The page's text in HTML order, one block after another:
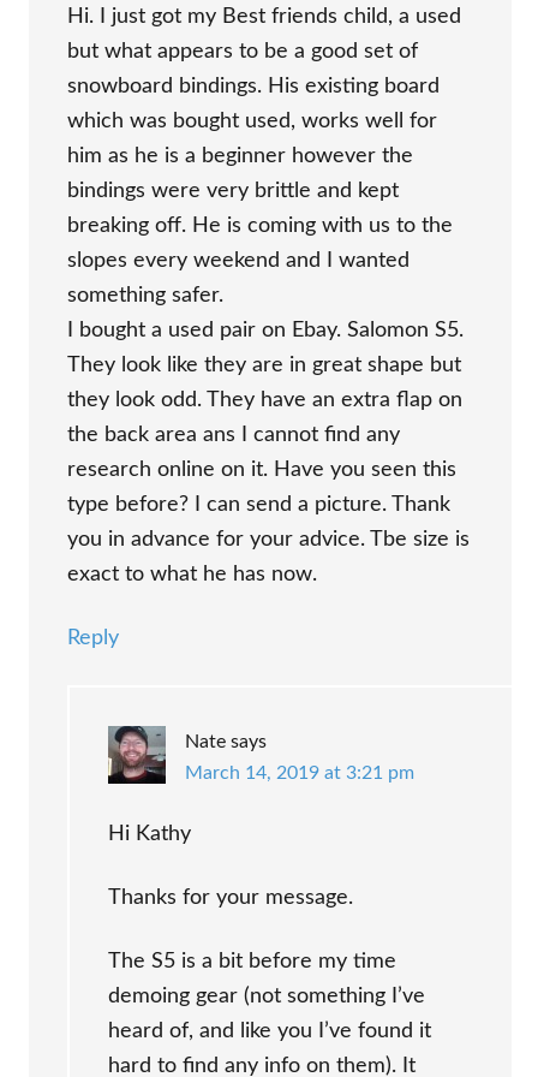
Hi. I just got my Best friends child, a used
but what appears to be a good set of
snowboard bindings. His existing board
which was bought used, works well for
him as he is a beginner however the
bindings were very brittle and kept
breaking off. He is coming with us to the
slopes every weekend and I wanted
something safer.
I bought a used pair on Ebay. Salomon S5.
They look like they are in great shape but
they look odd. They have an extra flap on
the back area ans I cannot find any
research online on it. Have you seen this
type before? I can send a picture. Thank
you in advance for your advice. Tbe size is
exact to what he has now.
Reply
Nate says
March 14, 2019 at 3:21 pm
Hi Kathy
Thanks for your message.
The S5 is a bit before my time
demoing gear (not something I’ve
heard of, and like you I’ve found it
hard to find any info on them). It